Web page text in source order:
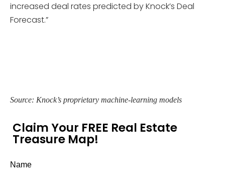
increased deal rates predicted by Knock’s Deal
Forecast.”
Source: Knock’s proprietary machine-learning models
Claim Your FREE Real Estate
Treasure Map!
Name